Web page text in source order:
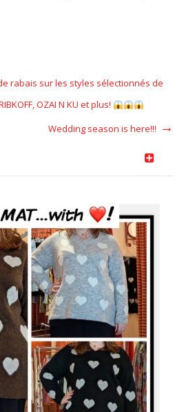
rabais sur les styles sélectionnés de
OZAI N KU et plus!
Wedding season is here!!!